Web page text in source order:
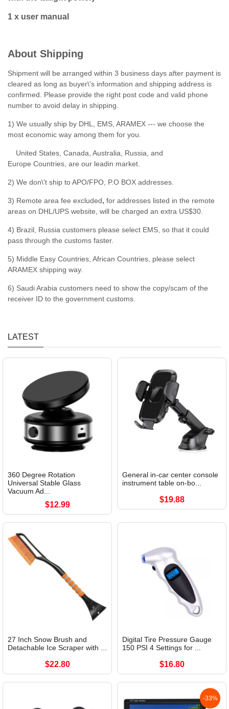
1 x user manual
About Shipping
Shipment will be arranged within 3 business days after payment is
cleared as long as buyer\'s information and shipping address is
confirmed. Please provide the right post code and valid phone
number to avoid delay in shipping.
1) We usually ship by DHL, EMS, ARAMEX --- we choose the
most economic way among them for you.
United States, Canada, Australia, Russia, and
Europe Countries, are our leadin market.
2) We don\'t ship to APO/FPO, P.O BOX addresses.
3) Remote area fee excluded, for addresses listed in the remote
areas on DHL/UPS website, will be charged an extra US$30.
4) Brazil, Russia customers please select EMS, so that it could
pass through the customs faster.
5) Middle Easy Countries, African Countries, please select
ARAMEX shipping way.
6) Saudi Arabia customers need to show the copy/scam of the
receiver ID to the government customs.
LATEST
360 Degree Rotation
Universal Stable Glass
Vacuum Ad...
$12.99
General in-car center console
instrument table on-bo...
$19.88
27 Inch Snow Brush and
Detachable Ice Scraper with ...
$22.80
Digital Tire Pressure Gauge
150 PSI 4 Settings for ...
$16.80
-33%